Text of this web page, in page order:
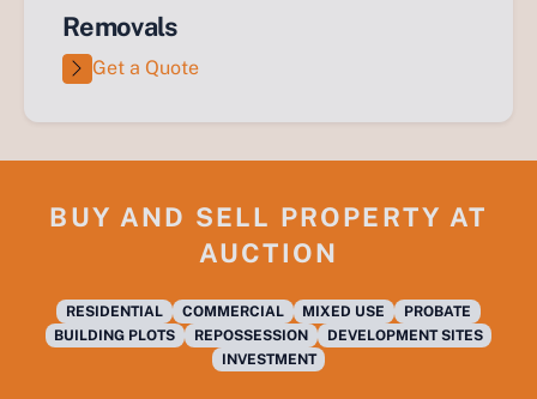
Removals
Get a Quote
BUY AND SELL PROPERTY AT
AUCTION
RESIDENTIAL COMMERCIAL MIXED USE
PROBATE
BUILDING PLOTS
REPOSSESSION
DEVELOPMENT SITES
INVESTMENT